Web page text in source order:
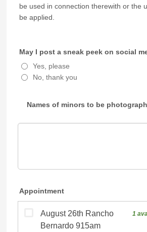
be used in connection therewith or the
be applied.
May I post a sneak peek on social
Yes, please
No, thank you
Names of minors to be
Appointment